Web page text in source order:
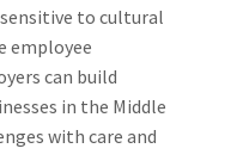
to cultural
employee
can build
in the Middle
with care and